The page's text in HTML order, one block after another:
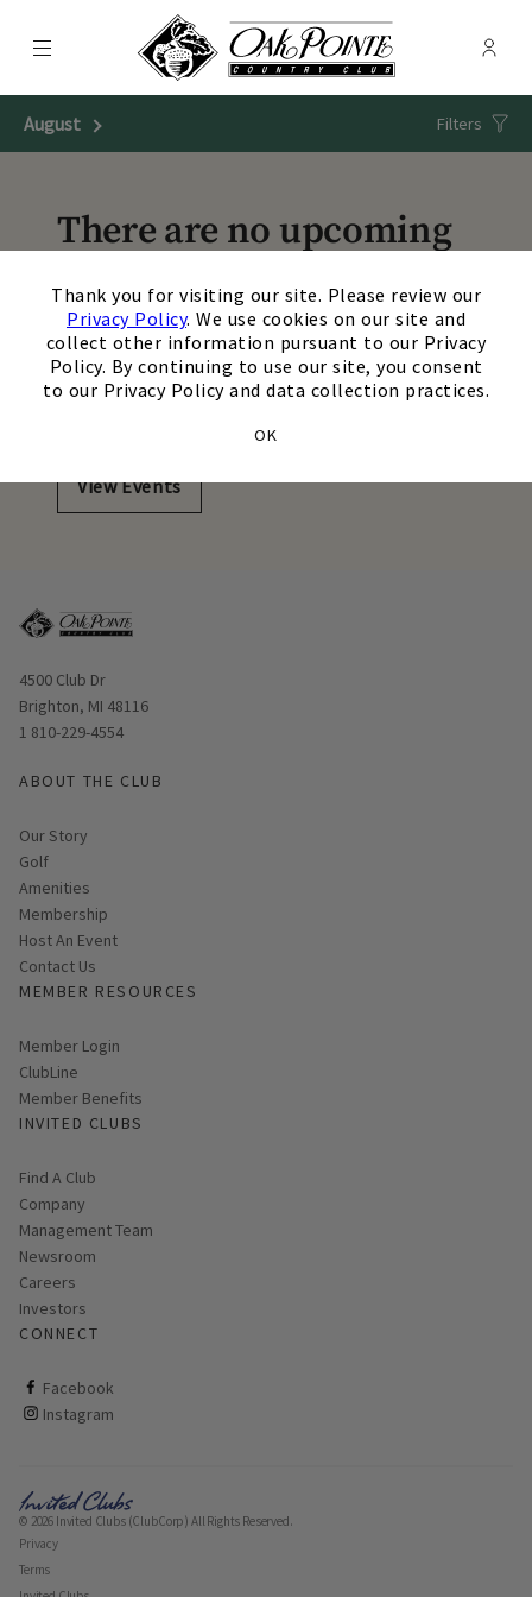
Thank you for visiting our site. Please review our
Privacy Policy. We use cookies on our site and
collect other information pursuant to our Privacy
Policy. By continuing to use our site, you consent
to our Privacy Policy and data collection practices.
OK
Menu Oak Pointe Country Club -
August Next Month Filters
There are no upcoming
events matching your
search. Update or reset
your filters to view
additional events.
View Events
Opens in new window
4500 Club Dr
Brighton, MI 48116
1 810-229-4554
ABOUT THE CLUB
Our Story
Golf
Amenities
Membership
Host An Event
Contact Us
MEMBER RESOURCES
Link opens in new page
Member Login
ClubLine
Member Benefits
INVITED CLUBS
Find A Club
Company
Management Team
Newsroom
Careers
Investors
CONNECT
Facebook
ClubCorp on facebook
Instagram
ClubCorp on instagram
© 2026 Invited Clubs (ClubCorp) All Rights Reserved.
Privacy
Terms